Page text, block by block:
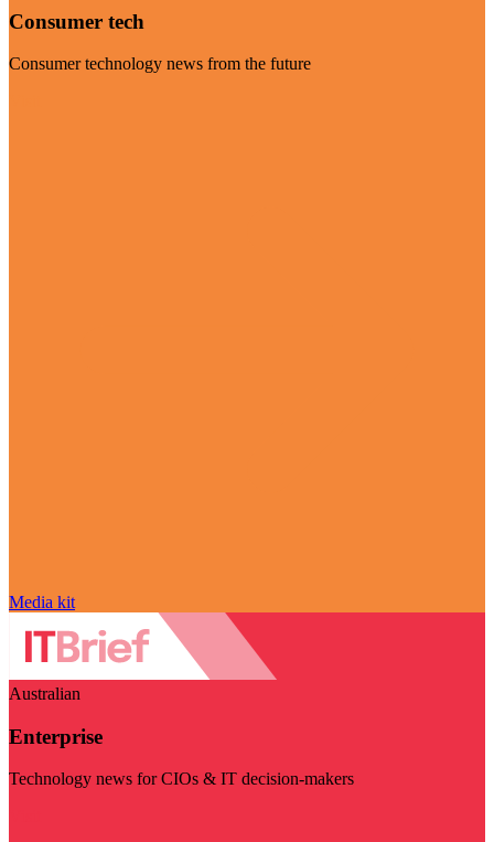
Consumer tech
Consumer technology news from the future
Media kit
Australian
Enterprise
Technology news for CIOs & IT decision-makers